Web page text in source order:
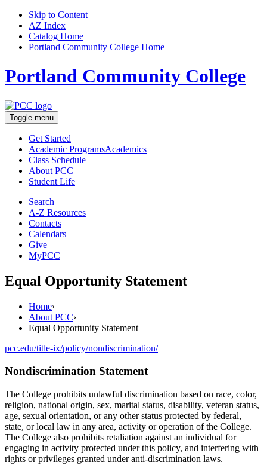
Skip to Content
AZ Index
Catalog Home
Portland Community College Home
Portland Community College
Toggle menu
Get Started
Academic ProgramsAcademics
Class Schedule
About PCC
Student Life
Search
A-Z Resources
Contacts
Calendars
Give
MyPCC
Equal Opportunity Statement
Home›
About PCC›
Equal Opportunity Statement
pcc.edu/title-ix/policy/nondiscrimination/
Nondiscrimination Statement
The College prohibits unlawful discrimination based on race, color,
religion, national origin, sex, marital status, disability, veteran status,
age, sexual orientation, or any other status protected by federal,
state, or local law in any area, activity or operation of the College.
The College also prohibits retaliation against an individual for
engaging in activity protected under this policy, and interfering with
rights or privileges granted under anti-discrimination laws.